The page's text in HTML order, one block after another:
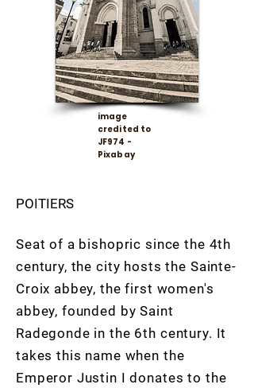
image
credited to
JF974 -
Pixabay
POITIERS
Seat of a bishopric since the 4th
century, the city hosts the Sainte-
Croix abbey, the first women's
abbey, founded by Saint
Radegonde in the 6th century. It
takes this name when the
Emperor Justin I donates to the